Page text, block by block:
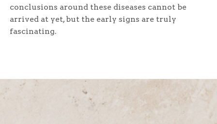
conclusions around these diseases cannot be
arrived at yet, but the early signs are truly
fascinating.